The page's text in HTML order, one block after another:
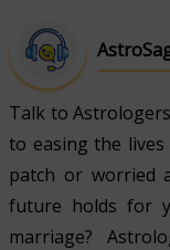
Talk to
to easing the
patch or worried
future holds for
marriage?